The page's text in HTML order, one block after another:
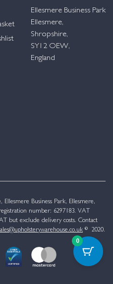
Ellesmere Business Park
Ellesmere,
Shropshire,
SY12 OEW,
England
Business Park, Ellesmere,
number: 6297183. VAT
but exclude delivery costs. Contact
© 2020.
0